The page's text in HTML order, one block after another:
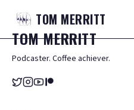
TOM MERRITT
TOMMERRITT
Podcaster. Coffee achiever.